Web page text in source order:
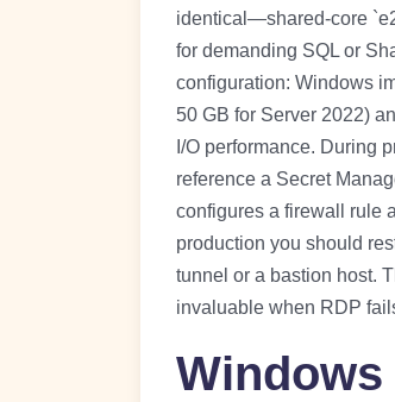
identical—shared-core
for demanding SQL or
configuration: Windows
50 GB for Server 2022)
I/O performance. During
reference a Secret
configures a firewall rule
production you should
tunnel or a bastion host.
invaluable when RDP
Windows